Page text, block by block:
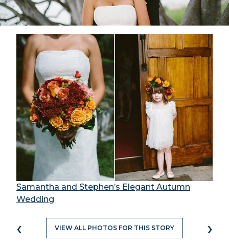
Samantha and Stephen’s Elegant Autumn
Wedding
‹ VIEW ALL PHOTOS FOR THIS STORY ›